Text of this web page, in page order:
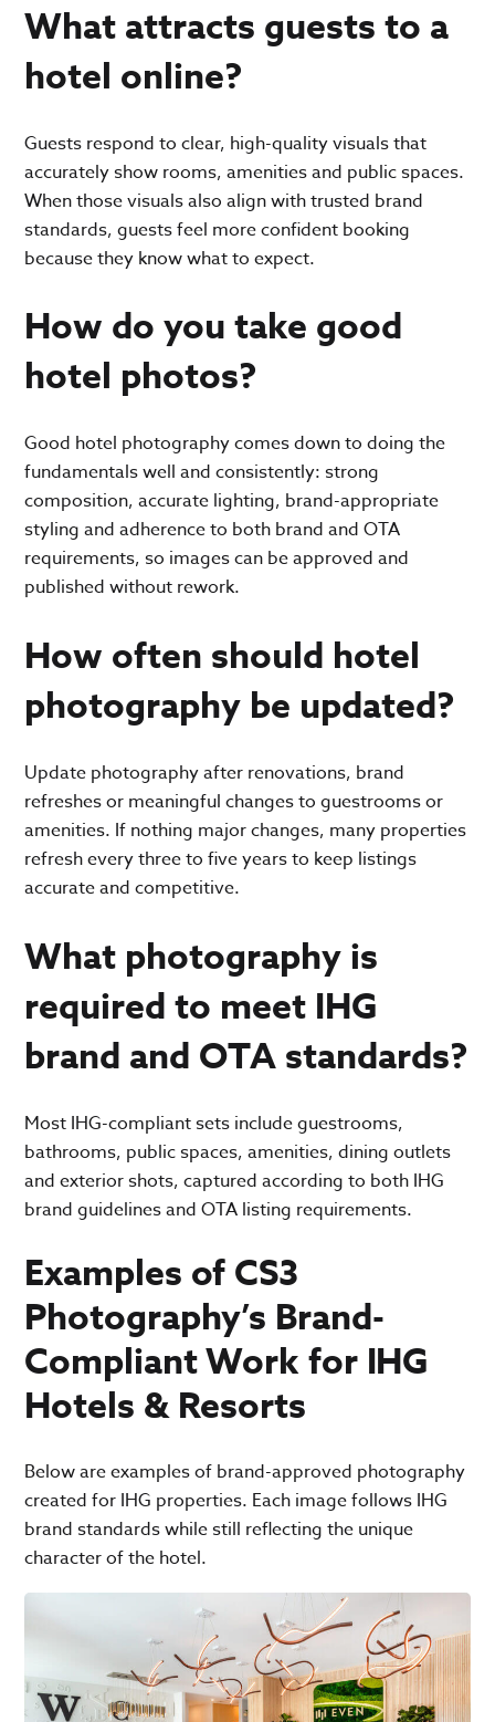
What attracts guests to a
hotel online?
Guests respond to clear, high-quality visuals that
accurately show rooms, amenities and public spaces.
When those visuals also align with trusted brand
standards, guests feel more confident booking
because they know what to expect.
How do you take good
hotel photos?
Good hotel photography comes down to doing the
fundamentals well and consistently: strong
composition, accurate lighting, brand-appropriate
styling and adherence to both brand and OTA
requirements, so images can be approved and
published without rework.
How often should hotel
photography be updated?
Update photography after renovations, brand
refreshes or meaningful changes to guestrooms or
amenities. If nothing major changes, many properties
refresh every three to five years to keep listings
accurate and competitive.
What photography is
required to meet IHG
brand and OTA standards?
Most IHG-compliant sets include guestrooms,
bathrooms, public spaces, amenities, dining outlets
and exterior shots, captured according to both IHG
brand guidelines and OTA listing requirements.
Examples of CS3
Photography’s Brand-
Compliant Work for IHG
Hotels & Resorts
Below are examples of brand-approved photography
created for IHG properties. Each image follows IHG
brand standards while still reflecting the unique
character of the hotel.